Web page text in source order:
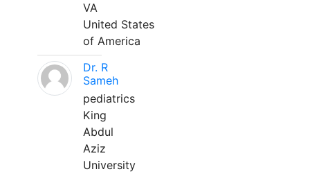
VA
United States
of America
Dr. R
Sameh
pediatrics
King
Abdul
Aziz
University